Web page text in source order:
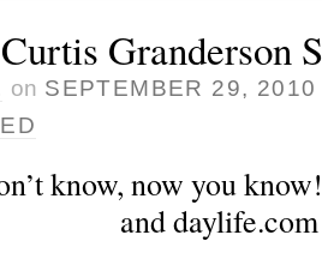
Granderson
on SEPTEMBER 29, 2010
know, now you
and daylife.com